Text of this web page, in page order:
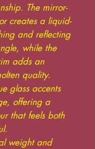
The mirror-
creates a liquid-
and reflecting
while the
adds an
quality.
glass accents
offering a
that feels both
weight and